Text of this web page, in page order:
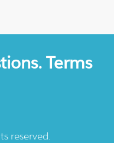
Terms
reserved.